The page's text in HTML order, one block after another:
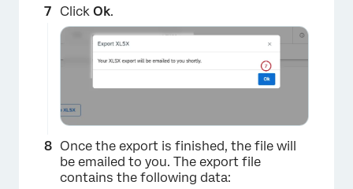
Click Ok.
Once the export is finished, the file will
be emailed to you. The export file
contains the following data: